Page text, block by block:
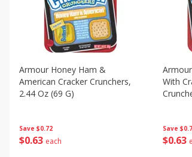
Save $0.72
$0 63 each
Armour Honey Ham &
American Cracker Crunchers,
2.44 Oz (69 G)
Save
$0 63
With